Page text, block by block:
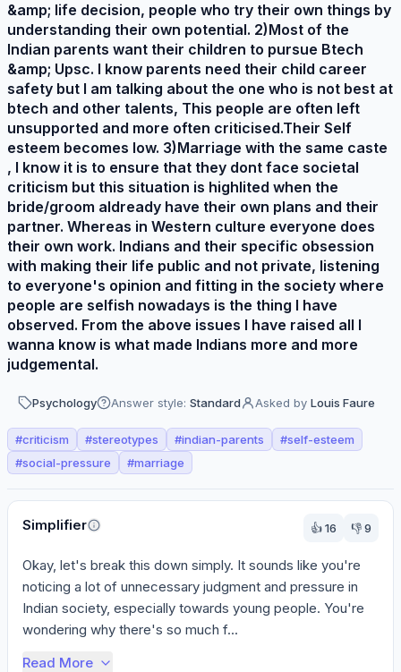
&amp; life decision, people who try their own things by
understanding their own potential. 2)Most of the
Indian parents want their children to pursue Btech
&amp; Upsc. I know parents need their child career
safety but I am talking about the one who is not best at
btech and other talents, This people are often left
unsupported and more often criticised.Their Self
esteem becomes low. 3)Marriage with the same caste
, I know it is to ensure that they dont face societal
criticism but this situation is highlited when the
bride/groom aldready have their own plans and their
partner. Whereas in Western culture everyone does
their own work. Indians and their specific obsession
with making their life public and not private, listening
to everyone's opinion and fitting in the society where
people are selfish nowadays is the thing I have
observed. From the above issues I have raised all I
wanna know is what made Indians more and more
judgemental.
Psychology Answer style: Standard Asked by Louis Faure
#criticism #stereotypes #indian-parents #self-esteem
#social-pressure #marriage
Perspectives
Simplifier
👍16 👎9
Okay, let's break this down simply. It sounds like you're
noticing a lot of unnecessary judgment and pressure in
Indian society, especially towards young people. You're
wondering why there's so much f...
Read More